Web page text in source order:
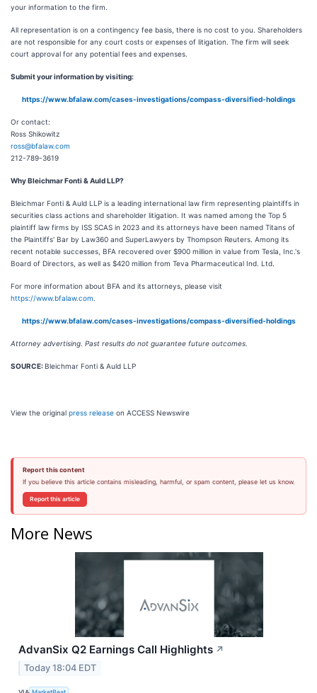
your information to the firm.
All representation is on a contingency fee basis, there is no cost to you. Shareholders
are not responsible for any court costs or expenses of litigation. The firm will seek
court approval for any potential fees and expenses.
Submit your information by visiting:
https://www.bfalaw.com/cases-investigations/compass-diversified-holdings
Or contact:
Ross Shikowitz
ross@bfalaw.com
212-789-3619
Why Bleichmar Fonti & Auld LLP?
Bleichmar Fonti & Auld LLP is a leading international law firm representing plaintiffs in
securities class actions and shareholder litigation. It was named among the Top 5
plaintiff law firms by ISS SCAS in 2023 and its attorneys have been named Titans of
the Plaintiffs' Bar by Law360 and SuperLawyers by Thompson Reuters. Among its
recent notable successes, BFA recovered over $900 million in value from Tesla, Inc.'s
Board of Directors, as well as $420 million from Teva Pharmaceutical Ind. Ltd.
For more information about BFA and its attorneys, please visit
https://www.bfalaw.com
https://www.bfalaw.com/cases-investigations/compass-diversified-holdings
Attorney advertising. Past results do not guarantee future outcomes.
SOURCE:Bleichmar Fonti & Auld LLP
View the original press release on ACCESS Newswire
Report this content
If you believe this article contains misleading, harmful, or spam content, please let us know.
Report this article
More News
AdvanSix Q2 Earnings Call Highlights ↗
Today 18:04 EDT